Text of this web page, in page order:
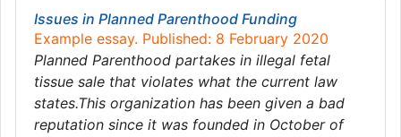
Issues in Planned Parenthood Funding
Example essay. Published: 8 February 2020
Planned Parenthood partakes in illegal fetal
tissue sale that violates what the current law
states.This organization has been given a bad
reputation since it was founded in October of